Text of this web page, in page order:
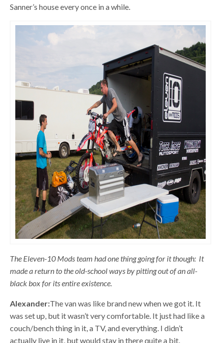
Sanner’s house every once in a while.
The Eleven-10 Mods team had one thing going for it though: It
made a return to the old-school ways by pitting out of an all-
black box for its entire existence.
Alexander:The van was like brand new when we got it. It
was set up, but it wasn’t very comfortable. It just had like a
couch/bench thing in it, a TV, and everything. I didn’t
actually live in it, but would stay in there quite a bit.